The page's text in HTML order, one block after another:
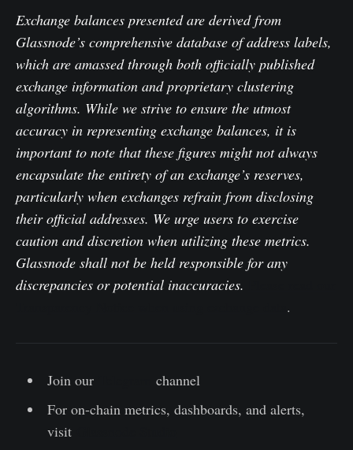
Exchange balances presented are derived from
Glassnode’s comprehensive database of address labels,
which are amassed through both officially published
exchange information and proprietary clustering
algorithms. While we strive to ensure the utmost
accuracy in representing exchange balances, it is
important to note that these figures might not always
encapsulate the entirety of an exchange’s reserves,
particularly when exchanges refrain from disclosing
their official addresses. We urge users to exercise
caution and discretion when utilizing these metrics.
Glassnode shall not be held responsible for any
discrepancies or potential inaccuracies.
.
Join our
channel
For on-chain metrics, dashboards, and alerts,
visit